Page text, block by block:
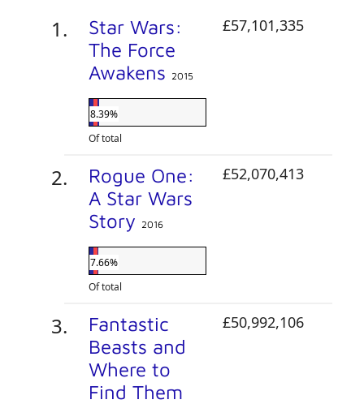
Star Wars:
The Force
Awakens 2015
8.39%
Of total
£57,101,335
Rogue One:
A Star Wars
Story 2016
7.66%
Of total
£52,070,413
Fantastic
Beasts and
Where to
Find Them
£50,992,106